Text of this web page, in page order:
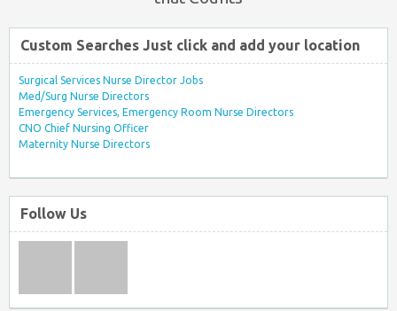
Custom Searches Just click and add your location
Surgical Services Nurse Director Jobs
Med/Surg Nurse Directors
Emergency Services, Emergency Room Nurse Directors
CNO Chief Nursing Officer
Maternity Nurse Directors
Follow Us